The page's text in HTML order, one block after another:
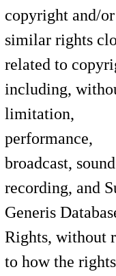
copyright and/or
similar rights
related to
including,
limitation,
performance,
broadcast, sound
recording, and
Generis
Rights, without
to how the